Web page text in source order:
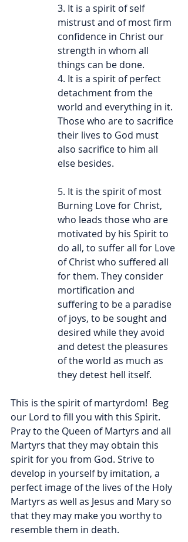
3. It is a spirit of self
mistrust and of most firm
confidence in Christ our
strength in whom all
things can be done.
4. It is a spirit of perfect
detachment from the
world and everything in it.
Those who are to sacrifice
their lives to God must
also sacrifice to him all
else besides.
5. It is the spirit of most
Burning Love for Christ,
who leads those who are
motivated by his Spirit to
do all, to suffer all for Love
of Christ who suffered all
for them. They consider
mortification and
suffering to be a paradise
of joys, to be sought and
desired while they avoid
and detest the pleasures
of the world as much as
they detest hell itself.
This is the spirit of martyrdom!  Beg
our Lord to fill you with this Spirit.
Pray to the Queen of Martyrs and all
Martyrs that they may obtain this
spirit for you from God. Strive to
develop in yourself by imitation, a
perfect image of the lives of the Holy
Martyrs as well as Jesus and Mary so
that they may make you worthy to
resemble them in death.